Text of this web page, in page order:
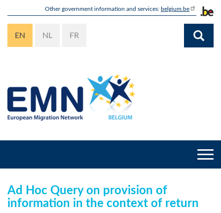
content
Other government information and services: belgium.be
EN NL FR
Ad Hoc Query on provision of
information in the context of return